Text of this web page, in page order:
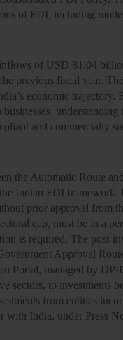
of FDI, including
of USD 81.04
previous fiscal year.
economic trajectory.
and commercially
the Automatic Route
Indian FDI
prior approval from
cap, must be in a
is required. The post-
Approval
Portal, managed by
sectors, to investments
from entities
with India, under Press